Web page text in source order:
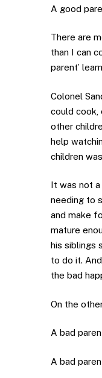
A good
There are
than I can
parent’
Colonel
could cook,
other
help
children
It was not
needing to
and make
mature
his siblings
to do it.
the bad
On the
A bad
A bad